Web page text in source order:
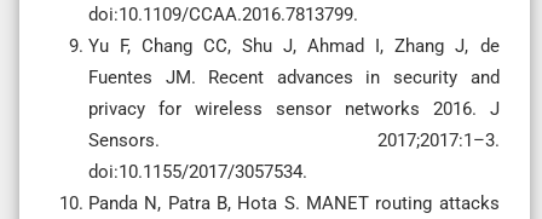
doi:10.1109/CCAA.2016.7813799.
Yu F, Chang CC, Shu J, Ahmad I, Zhang J, de
Fuentes JM. Recent advances in security and
privacy for wireless sensor networks 2016. J
Sensors. 2017;2017:1–3.
doi:10.1155/2017/3057534.
Panda N, Patra B, Hota S. MANET routing attacks